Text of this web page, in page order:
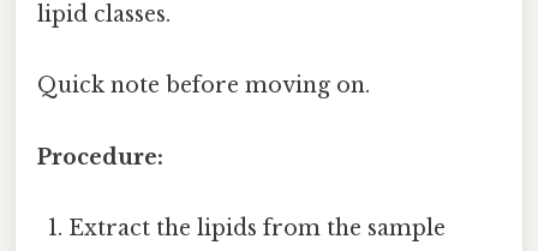
lipid classes.
Quick note before moving on.
Procedure:
Extract the lipids from the sample